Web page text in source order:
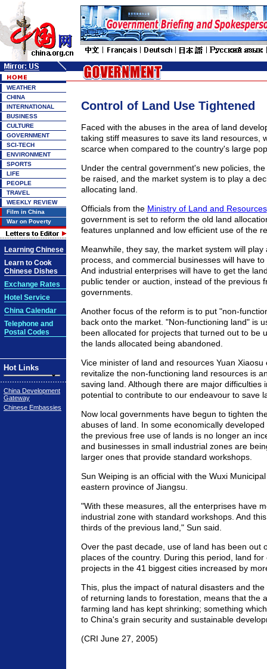
WEATHER
CHINA
INTERNATIONAL
BUSINESS
CULTURE
GOVERNMENT
SCI-TECH
ENVIRONMENT
SPORTS
LIFE
PEOPLE
TRAVEL
WEEKLY REVIEW
Film in China
War on Poverty
Learning Chinese
Learn to Cook
Chinese Dishes
Exchange Rates
Hotel Service
China Calendar
Telephone and
Postal Codes
Hot Links
China Development
Gateway
Chinese Embassies
Control of Land Use Tightened
Faced with the abuses in the area of land
taking stiff measures to save its land resources,
scarce when compared to the country's large
Under the central government's new policies,
be raised, and the market system is to play a
allocating land.
Officials from the Ministry of Land and Resources
government is set to reform the old land
features unplanned and low efficient use of the
Meanwhile, they say, the market system will
process, and commercial businesses will have
And industrial enterprises will have to get the
public tender or auction, instead of the previous
governments.
Another focus of the reform is to put "non-
back onto the market. "Non-functioning land" is
been allocated for projects that turned out to be
the lands allocated being abandoned.
Vice minister of land and resources Yuan Xiaosu
revitalize the non-functioning land resources is
saving land. Although there are major difficulties
potential to contribute to our endeavour to save
Now local governments have begun to tighten
abuses of land. In some economically
the previous free use of lands is no longer an
and businesses in small industrial zones are
larger ones that provide standard workshops.
Sun Weiping is an official with the Wuxi
eastern province of Jiangsu.
"With these measures, all the enterprises have
industrial zone with standard workshops. And
thirds of the previous land," Sun said.
Over the past decade, use of land has been out
places of the country. During this period, land for
projects in the 41 biggest cities increased by
This, plus the impact of natural disasters and
of returning lands to forestation, means that the
farming land has kept shrinking; something
to China's grain security and sustainable
(CRI June 27, 2005)